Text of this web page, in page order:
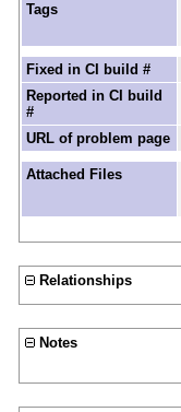
Tags
Fixed in CI build #
Reported in CI build
#
URL of problem page
Attached Files
Relationships
Notes